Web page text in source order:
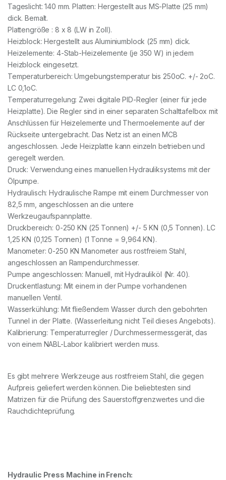
Tageslicht: 140 mm. Platten: Hergestellt aus MS-Platte (25 mm)
dick. Bemalt.
Plattengröße : 8 x 8 (LW in Zoll).
Heizblock: Hergestellt aus Aluminiumblock (25 mm) dick.
Heizelemente: 4-Stab-Heizelemente (je 350 W) in jedem
Heizblock eingesetzt.
Temperaturbereich: Umgebungstemperatur bis 250oC. +/- 2oC.
LC 0,1oC.
Temperaturregelung: Zwei digitale PID-Regler (einer für jede
Heizplatte). Die Regler sind in einer separaten Schalttafelbox mit
Anschlüssen für Heizelemente und Thermoelemente auf der
Rückseite untergebracht. Das Netz ist an einen MCB
angeschlossen. Jede Heizplatte kann einzeln betrieben und
geregelt werden.
Druck: Verwendung eines manuellen Hydrauliksystems mit der
Ölpumpe.
Hydraulisch: Hydraulische Rampe mit einem Durchmesser von
82,5 mm, angeschlossen an die untere
Werkzeugaufspannplatte.
Druckbereich: 0-250 KN (25 Tonnen) +/- 5 KN (0,5 Tonnen). LC
1,25 KN (0,125 Tonnen) (1 Tonne = 9,964 KN).
Manometer: 0-250 KN Manometer aus rostfreiem Stahl,
angeschlossen an Rampendurchmesser.
Pumpe angeschlossen: Manuell, mit Hydrauliköl (Nr. 40).
Druckentlastung: Mit einem in der Pumpe vorhandenen
manuellen Ventil.
Wasserkühlung: Mit fließendem Wasser durch den gebohrten
Tunnel in der Platte. (Wasserleitung nicht Teil dieses Angebots).
Kalibrierung: Temperaturregler / Durchmessermessgerät, das
von einem NABL-Labor kalibriert werden muss.
Es gibt mehrere Werkzeuge aus rostfreiem Stahl, die gegen
Aufpreis geliefert werden können. Die beliebtesten sind
Matrizen für die Prüfung des Sauerstoffgrenzwertes und die
Rauchdichteprüfung.
Hydraulic Press Machine in French: